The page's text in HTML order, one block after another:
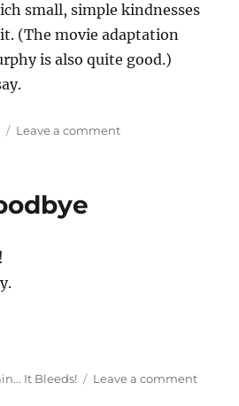
small, simple kindnesses
(The movie adaptation
is also quite good.)
Leave a commenton
It Bleeds! Leave a commenton